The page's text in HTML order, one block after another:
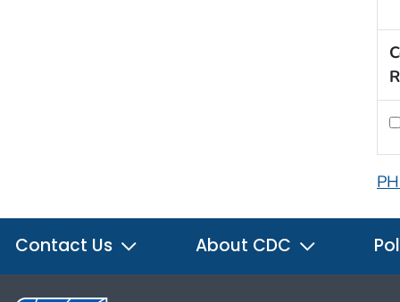
Contact Us About CDC